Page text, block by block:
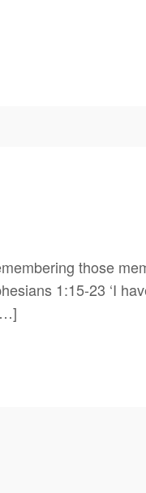
those
1:15-23 ‘I